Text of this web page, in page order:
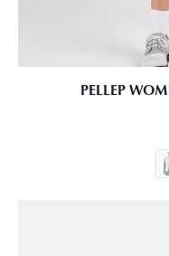
PELLEP